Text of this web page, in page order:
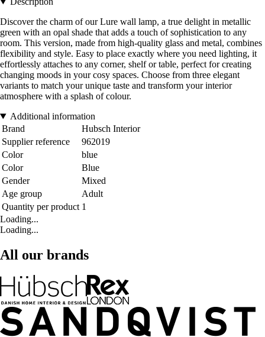
Discover the charm of our Lure wall lamp, a true delight in metallic
green with an opal shade that adds a touch of sophistication to any
room. This version, made from high-quality glass and metal, combines
flexibility and style. Easy to place exactly where you need lighting, it
effortlessly attaches to any corner, shelf or table, perfect for creating
changing moods in your cosy spaces. Choose from three elegant
variants to match your unique taste and transform your interior
atmosphere with a splash of colour.
Additional information
Brand
Hubsch Interior
Supplier reference
962019
Color
blue
Color
Blue
Gender
Mixed
Age group
Adult
Quantity per product 1
Loading...
Loading...
All our brands